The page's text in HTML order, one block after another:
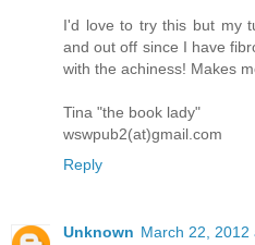
I'd love to try this but my
and out off since I have
with the achiness! Makes
Tina "the book lady"
wswpub2(at)gmail.com
Reply
Unknown March 22, 2012